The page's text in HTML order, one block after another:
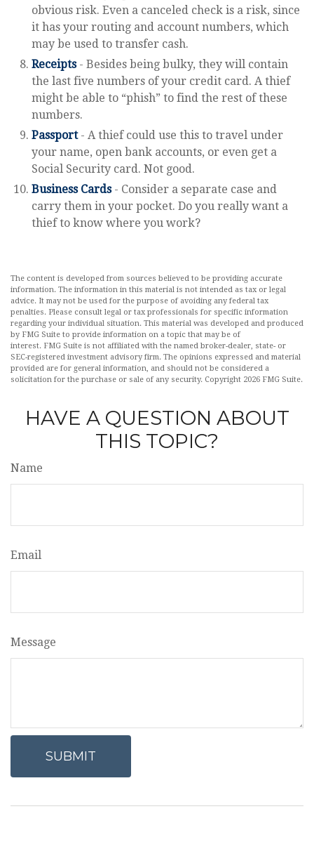
obvious risk. Even a canceled check is a risk, since
it has your routing and account numbers, which
may be used to transfer cash.
Receipts- Besides being bulky, they will contain
the last five numbers of your credit card. A thief
might be able to “phish” to find the rest of these
numbers.
Passport- A thief could use this to travel under
your name, open bank accounts, or even get a
Social Security card. Not good.
Business Cards- Consider a separate case and
carry them in your pocket. Do you really want a
thief to know where you work?
The content is developed from sources believed to be providing accurate
information. The information in this material is not intended as tax or legal
advice. It may not be used for the purpose of avoiding any federal tax
penalties. Please consult legal or tax professionals for specific information
regarding your individual situation. This material was developed and produced
by FMG Suite to provide information on a topic that may be of
interest. FMG Suite is not affiliated with the named broker-dealer, state- or
SEC-registered investment advisory firm. The opinions expressed and material
provided are for general information, and should not be considered a
solicitation for the purchase or sale of any security. Copyright 2026 FMG Suite.
HAVE A QUESTION ABOUT
THIS TOPIC?
Name
Email
Message